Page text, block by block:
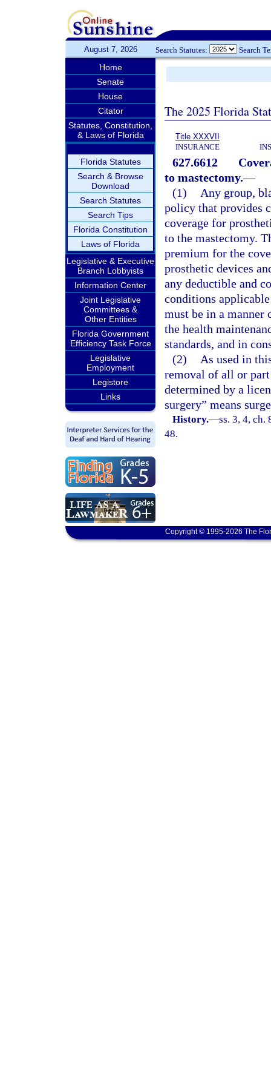
August 7, 2026 Search Statutes: Search
Home
Senate
House
Citator
Statutes, Constitution,
& Laws of Florida
Florida Statutes
Search & Browse
Download
Search Statutes
Search Tips
Florida Constitution
Laws of Florida
Legislative & Executive
Branch Lobbyists
Information Center
Joint Legislative
Committees &
Other Entities
Florida Government
Efficiency Task Force
Legislative
Employment
Legistore
Links
The 2025 Florida
Title XXXVII
INSURANCE
627.6612
to mastectomy.—
(1)
Any group,
policy that provides
coverage for
to the mastectomy.
premium for the
prosthetic devices
any deductible and
conditions
must be in a manner
the health
standards, and in
(2)
As used in
removal of all or part
determined by a
surgery” means
History.—ss. 3, 4, ch.
48.
Copyright © 1995-2026 The